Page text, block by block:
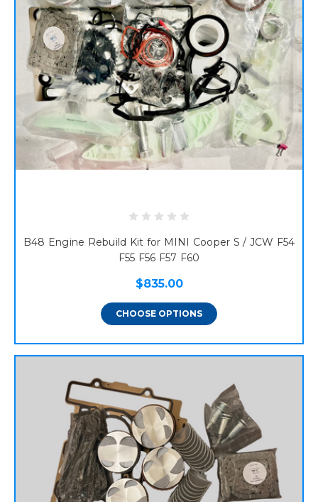
B48 Engine Rebuild Kit for MINI Cooper S / JCW F54
F55 F56 F57 F60
$835.00
CHOOSE OPTIONS